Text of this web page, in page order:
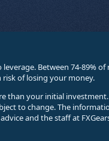
Between 74-89%
of losing your money.
than your initial
to change. The
and the staff at